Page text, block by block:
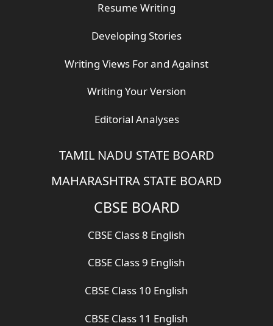
Resume Writing
Developing Stories
Writing Views For and Against
Writing Your Version
Editorial Analyses
TAMIL NADU STATE BOARD
MAHARASHTRA STATE BOARD
CBSE BOARD
CBSE Class 8 English
CBSE Class 9 English
CBSE Class 10 English
CBSE Class 11 English